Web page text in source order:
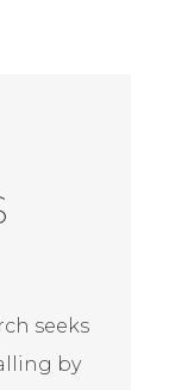
seeks
by